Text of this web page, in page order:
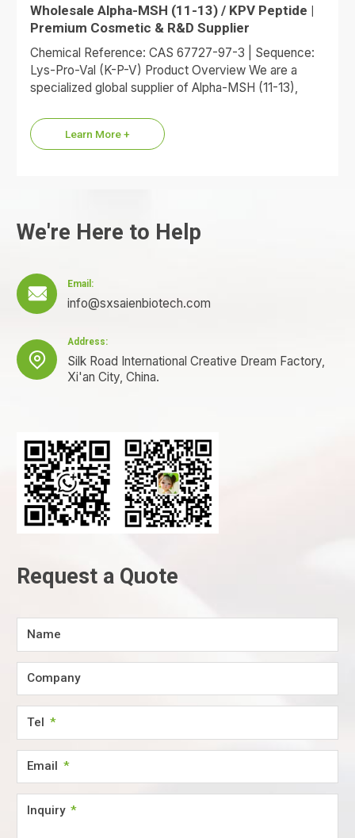
Wholesale Alpha-MSH (11-13) / KPV Peptide |
Premium Cosmetic & R&D Supplier
Chemical Reference: CAS 67727-97-3 | Sequence:
Lys-Pro-Val (K-P-V) Product Overview We are a
specialized global supplier of Alpha-MSH (11-13),
Learn More +
We're Here to Help

Email:
info@sxsaienbiotech.com

Address:
Silk Road International Creative Dream Factory,
Xi'an City, China.
Request a Quote
Name
Company
Tel
Email
Inquiry